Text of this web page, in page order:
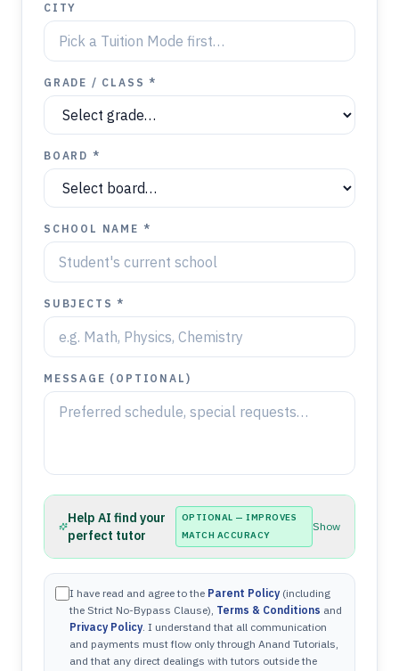
CITY
GRADE / CLASS *
BOARD *
SCHOOL NAME *
SUBJECTS *
MESSAGE (OPTIONAL)
Help AI find your
perfect tutor
OPTIONAL — IMPROVES
MATCH ACCURACY
Show
I have read and agree to the Parent Policy (including
the Strict No-Bypass Clause), Terms & Conditions and
Privacy Policy. I understand that all communication
and payments must flow only through Anand Tutorials,
and that any direct dealings with tutors outside the